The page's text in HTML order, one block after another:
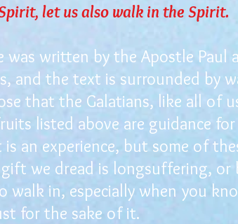
let us also walk in the Spirit.
written by the Apostle Paul
and the text is surrounded by
that the Galatians, like all of
listed above are guidance
an experience, but some of
we dread is longsuffering, or
walk in, especially when you
for the sake of it.